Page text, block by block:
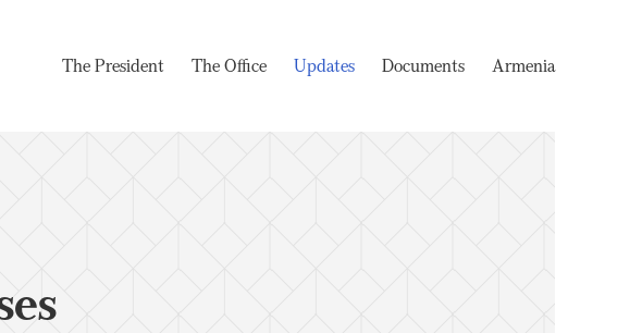
The President The Office Updates Documents Armenia